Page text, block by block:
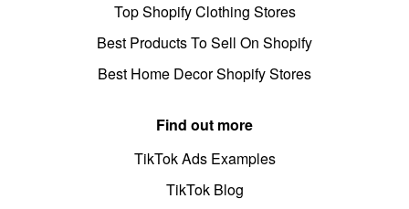
Top Shopify Clothing Stores
Best Products To Sell On Shopify
Best Home Decor Shopify Stores
Find out more
TikTok Ads Examples
TikTok Blog